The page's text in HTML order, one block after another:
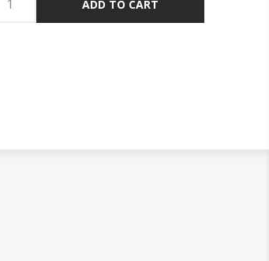
ADD TO CART